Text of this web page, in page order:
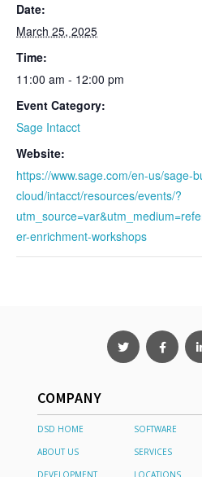
Date:
March 25, 2025
Time:
11:00 am - 12:00 pm
Event Category:
Sage Intacct
Website:
https://www.sage.com/en-us/sage-
cloud/intacct/resources/events/?
er-enrichment-workshops
COMPANY
DSD HOME SOFTWARE
ABOUT US
SERVICES
DEVELOPMENT
LOCATIONS